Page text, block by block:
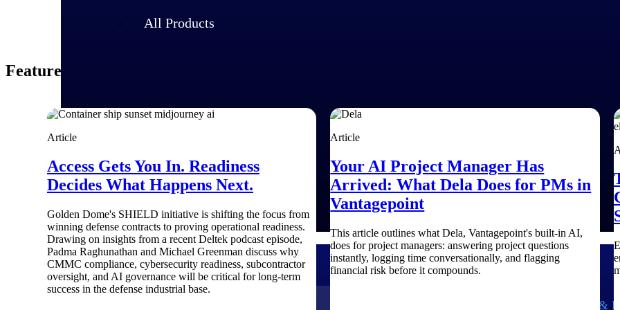
All Products
Industries
Aerospace &
Featured Thoughts
Article
Access Gets You In. Readiness
Decides What Happens Next.
Golden Dome's SHIELD initiative is shifting the focus from
winning defense contracts to proving operational readiness.
Drawing on insights from a recent Deltek podcast episode,
Padma Raghunathan and Michael Greenman discuss why
CMMC compliance, cybersecurity readiness, subcontractor
oversight, and AI governance will be critical for long-term
success in the defense industrial base.
Article
Your AI Project Manager Has
Arrived: What Dela Does for PMs in
Vantagepoint
This article outlines what Dela, Vantagepoint's built-in AI,
does for project managers: answering project questions
instantly, logging time conversationally, and flagging
financial risk before it compounds.